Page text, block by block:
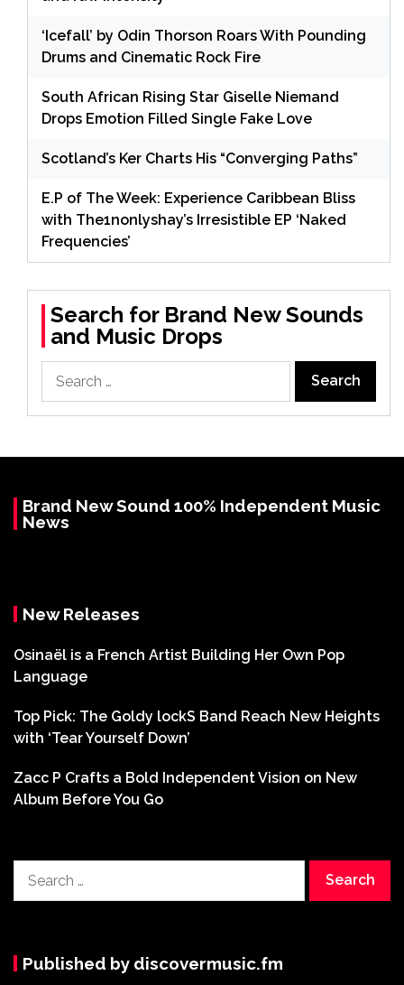
‘Icefall’ by Odin Thorson Roars With Pounding
Drums and Cinematic Rock Fire
South African Rising Star Giselle Niemand
Drops Emotion Filled Single Fake Love
Scotland’s Ker Charts His “Converging Paths”
E.P of The Week: Experience Caribbean Bliss
with The1nonlyshay’s Irresistible EP ‘Naked
Frequencies’
Search for Brand New Sounds
and Music Drops
for:
Brand New Sound 100% Independent Music
News
New Releases
Osinaël is a French Artist Building Her Own Pop
Language
Top Pick: The Goldy lockS Band Reach New Heights
with ‘Tear Yourself Down’
Zacc P Crafts a Bold Independent Vision on New
Album Before You Go
for:
Published by discovermusic.fm